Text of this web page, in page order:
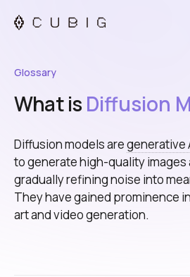
Glossary
What is Diffusion
Diffusion models aregenerative
to generate high-quality images
gradually refining noise into
They have gained prominence
art and video generation.